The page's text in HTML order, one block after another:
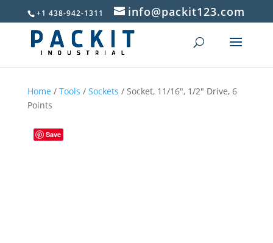
+1 438-942-1311 info@packit123.com
Home / Tools / Sockets / Socket, 11/16″, 1/2″ Drive, 6
Points
Save